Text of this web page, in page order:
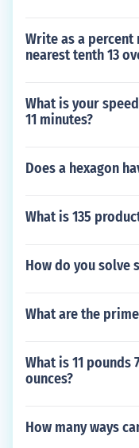
Write as a
nearest tenth 13
What is your
11 minutes?
Does a hexagon
What is 135
How do you solve
What are the
What is 11 pounds
ounces?
How many ways